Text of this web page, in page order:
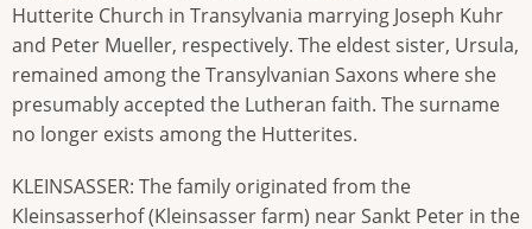
Hutterite Church in Transylvania marrying Joseph Kuhr
and Peter Mueller, respectively. The eldest sister, Ursula,
remained among the Transylvanian Saxons where she
presumably accepted the Lutheran faith. The surname
no longer exists among the Hutterites.
KLEINSASSER: The family originated from the
Kleinsasserhof (Kleinsasser farm) near Sankt Peter in the